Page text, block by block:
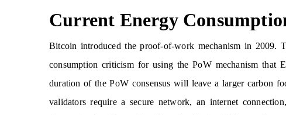
Current Energy
Bitcoin introduced the proof-of-work mechanism in 2009.
consumption criticism for using the PoW mechanism that
duration of the PoW consensus will leave a larger carbon
validators require a secure network, an internet